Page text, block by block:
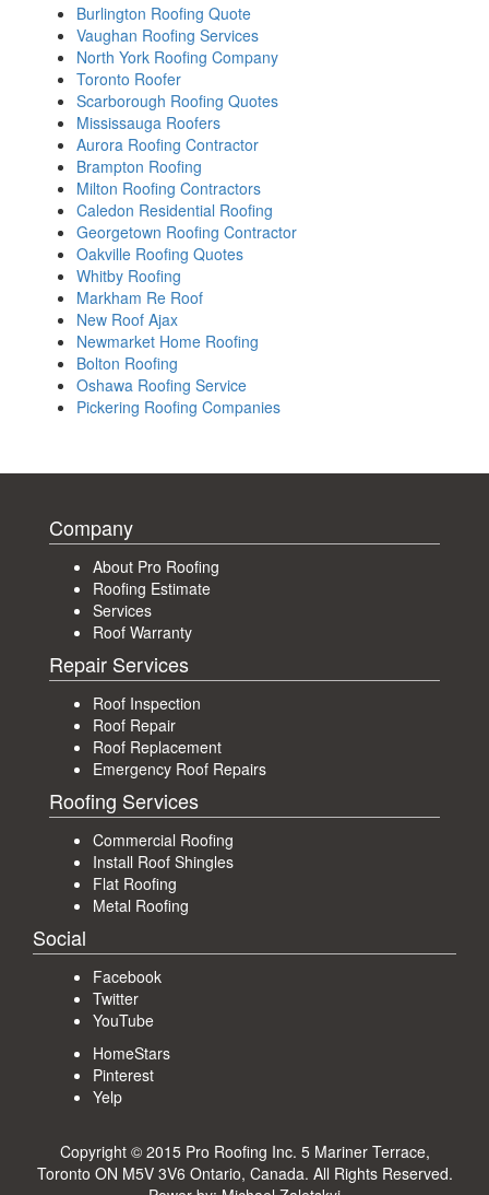
Burlington Roofing Quote
Vaughan Roofing Services
North York Roofing Company
Toronto Roofer
Scarborough Roofing Quotes
Mississauga Roofers
Aurora Roofing Contractor
Brampton Roofing
Milton Roofing Contractors
Caledon Residential Roofing
Georgetown Roofing Contractor
Oakville Roofing Quotes
Whitby Roofing
Markham Re Roof
New Roof Ajax
Newmarket Home Roofing
Bolton Roofing
Oshawa Roofing Service
Pickering Roofing Companies
Company
About Pro Roofing
Roofing Estimate
Services
Roof Warranty
Repair Services
Roof Inspection
Roof Repair
Roof Replacement
Emergency Roof Repairs
Roofing Services
Commercial Roofing
Install Roof Shingles
Flat Roofing
Metal Roofing
Social
Facebook
Twitter
YouTube
HomeStars
Pinterest
Yelp
Copyright © 2015 Pro Roofing Inc. 5 Mariner Terrace,
Toronto ON M5V 3V6 Ontario, Canada. All Rights Reserved.